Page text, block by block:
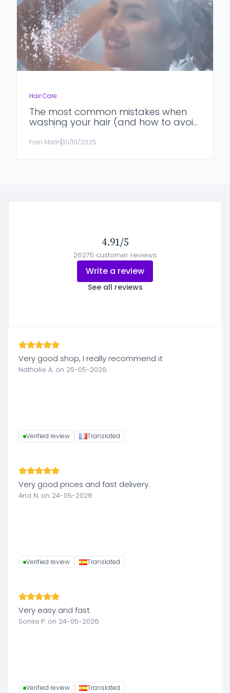
Hair Care
The most common mistakes when
washing your hair (and how to avoid
Fran Marín30/10/2025
4.91/5
26275 customer reviews
Write a review
See all reviews
Very good shop, I really recommend it
Nathalie A. on 25-05-2026
Verified review Translated
Very good prices and fast delivery.
Ana N. on 24-05-2026
Verified review Translated
Very easy and fast
Soniia P. on 24-05-2026
Verified review Translated